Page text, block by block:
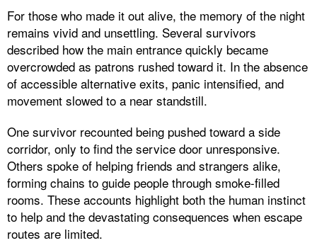
For those who made it out alive, the memory of the night
remains vivid and unsettling. Several survivors
described how the main entrance quickly became
overcrowded as patrons rushed toward it. In the absence
of accessible alternative exits, panic intensified, and
movement slowed to a near standstill.
One survivor recounted being pushed toward a side
corridor, only to find the service door unresponsive.
Others spoke of helping friends and strangers alike,
forming chains to guide people through smoke-filled
rooms. These accounts highlight both the human instinct
to help and the devastating consequences when escape
routes are limited.